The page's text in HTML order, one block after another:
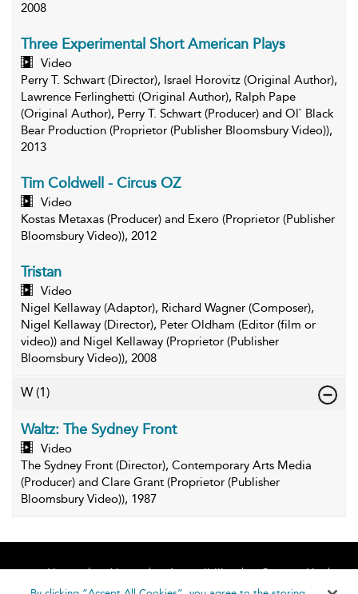
2008
Three Experimental Short American Plays
Video
Perry T. Schwart (Director), Israel Horovitz (Original Author),
Lawrence Ferlinghetti (Original Author), Ralph Pape
(Original Author), Perry T. Schwart (Producer) and Ol` Black
Bear Production (Proprietor (Publisher Bloomsbury Video)),
2013
Tim Coldwell - Circus OZ
Video
Kostas Metaxas (Producer) and Exero (Proprietor (Publisher
Bloomsbury Video)), 2012
Tristan
Video
Nigel Kellaway (Adaptor), Richard Wagner (Composer),
Nigel Kellaway (Director), Peter Oldham (Editor (film or
video)) and Nigel Kellaway (Proprietor (Publisher
Bloomsbury Video)), 2008
W (1)
Waltz: The Sydney Front
Video
The Sydney Front (Director), Contemporary Arts Media
(Producer) and Clare Grant (Proprietor (Publisher
Bloomsbury Video)), 1987
Home About Accessibility
Contact Us
Help